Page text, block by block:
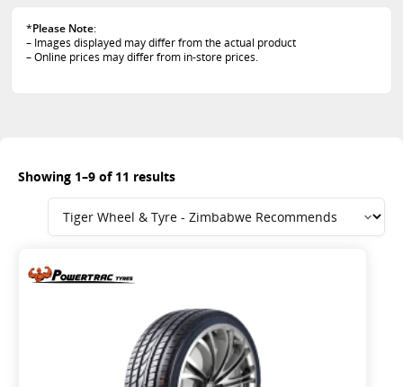
*Please Note:
– Images displayed may differ from the actual product
– Online prices may differ from in-store prices.
Showing 1–9 of 11 results